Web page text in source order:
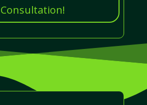
Consultation!